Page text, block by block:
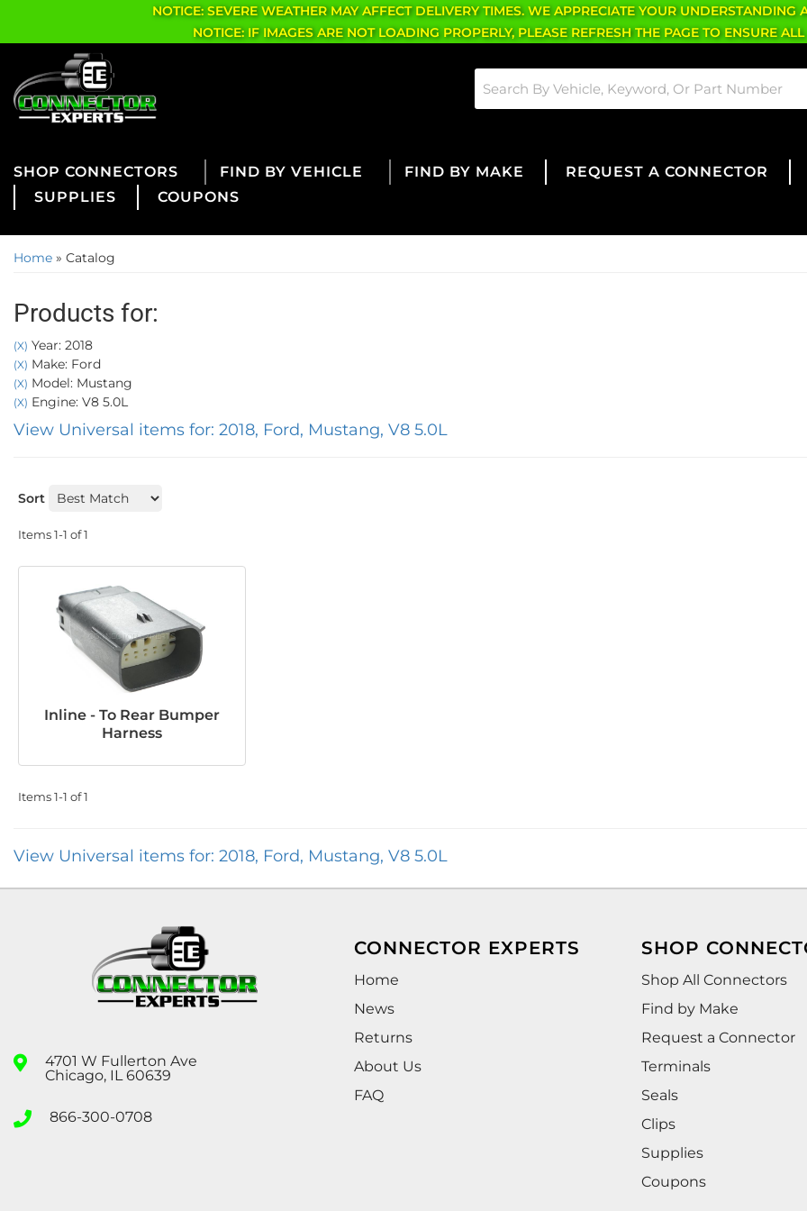
NOTICE: SEVERE WEATHER MAY AFFECT DELIVERY TIMES. WE APPRECIATE YOUR UNDERSTANDING
NOTICE: IF IMAGES ARE NOT LOADING PROPERLY, PLEASE REFRESH THE PAGE TO ENSURE
CONNECTORS FIND BY VEHICLE FIND BY MAKE
REQUEST A CONNECTOR
SUPPLIES
COUPONS
Home » Catalog
Products for:
(X) Year: 2018
(X) Make: Ford
(X) Model: Mustang
(X) Engine: V8 5.0L
View Universal items for: 2018, Ford, Mustang, V8 5.0L
Sort
Items1-1 of1
Inline - To Rear Bumper
Harness
Items1-1 of1
View Universal items for: 2018, Ford, Mustang, V8 5.0L
4701 W Fullerton Ave
Chicago, IL 60639
866-300-0708
CONNECTOR EXPERTS
Home
News
Returns
About Us
FAQ
SHOP
Shop All Connectors
Find by Make
Request a Connector
Terminals
Seals
Clips
Supplies
Coupons